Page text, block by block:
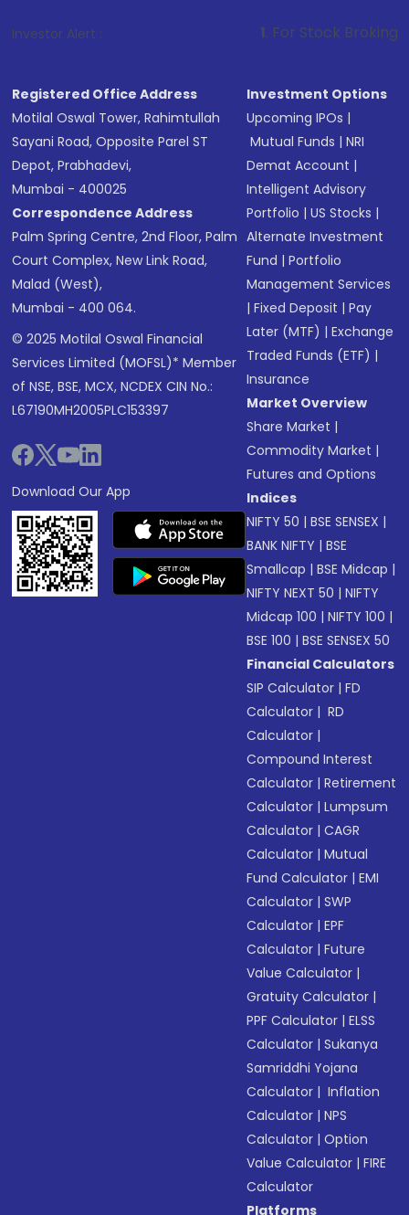
Investor Alert : . For Stock Broking, Prevent
Registered Office Address
Motilal Oswal Tower, Rahimtullah
Sayani Road, Opposite Parel ST
Depot, Prabhadevi,
Mumbai - 400025
Correspondence Address
Palm Spring Centre, 2nd Floor, Palm
Court Complex, New Link Road,
Malad (West),
Mumbai - 400 064.
© 2025 Motilal Oswal Financial
Services Limited (MOFSL)* Member
of NSE, BSE, MCX, NCDEX CIN No.:
L67190MH2005PLC153397
Download Our App
Investment Options
Upcoming IPOs |
Mutual Funds |NRI
Demat Account |
Intelligent Advisory
Portfolio |US Stocks |
Alternate Investment
Fund |Portfolio
Management Services
|Fixed Deposit |Pay
Later (MTF) |Exchange
Traded Funds (ETF) |
Insurance
Market Overview
Share Market |
Commodity Market |
Futures and Options
Indices
NIFTY 50 |BSE SENSEX |
BANK NIFTY |BSE
Smallcap |BSE Midcap |
NIFTY NEXT 50 |NIFTY
Midcap 100 |NIFTY 100 |
BSE 100 |BSE SENSEX 50
Financial Calculators
SIP Calculator |FD
Calculator | RD
Calculator |
Compound Interest
Calculator |Retirement
Calculator |Lumpsum
Calculator |CAGR
Calculator |Mutual
Fund Calculator |EMI
Calculator |SWP
Calculator |EPF
Calculator |Future
Value Calculator |
Gratuity Calculator |
PPF Calculator |ELSS
Calculator |Sukanya
Samriddhi Yojana
Calculator | Inflation
Calculator |NPS
Calculator |Option
Value Calculator |FIRE
Calculator
Platforms